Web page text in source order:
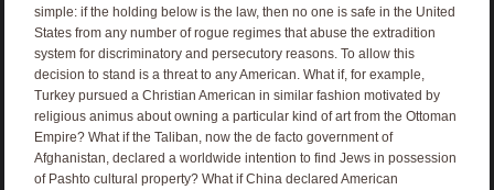
simple: if the holding below is the law, then no one is safe in the United
States from any number of rogue regimes that abuse the extradition
system for discriminatory and persecutory reasons. To allow this
decision to stand is a threat to any American. What if, for example,
Turkey pursued a Christian American in similar fashion motivated by
religious animus about owning a particular kind of art from the Ottoman
Empire? What if the Taliban, now the de facto government of
Afghanistan, declared a worldwide intention to find Jews in possession
of Pashto cultural property? What if China declared American